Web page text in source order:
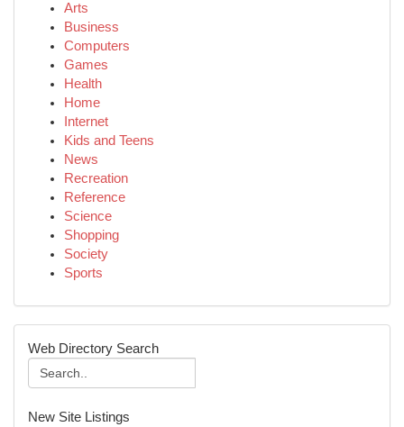
Arts
Business
Computers
Games
Health
Home
Internet
Kids and Teens
News
Recreation
Reference
Science
Shopping
Society
Sports
Web Directory Search
New Site Listings